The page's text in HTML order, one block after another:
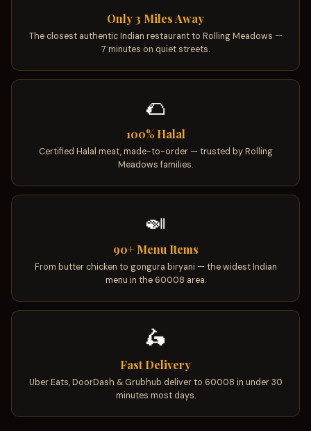
Only 3 Miles Away
The closest authentic Indian restaurant to Rolling Meadows —
7 minutes on quiet streets.
🌮
100% Halal
Certified Halal meat, made-to-order — trusted by Rolling
Meadows families.
🍛
90+ Menu Items
From butter chicken to gongura biryani — the widest Indian
menu in the 60008 area.
🛵
Fast Delivery
Uber Eats, DoorDash & Grubhub deliver to 60008 in under 30
minutes most days.